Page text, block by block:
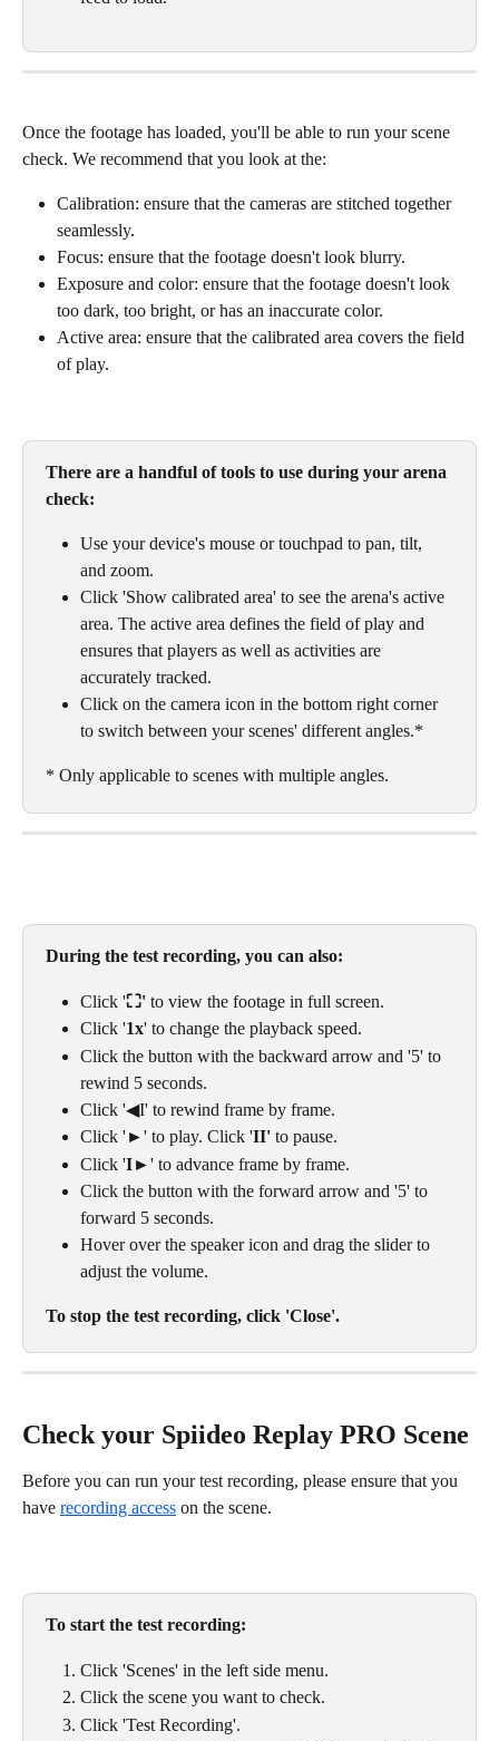
Once the footage has loaded, you'll be able to run your scene
check. We recommend that you look at the:
Calibration: ensure that the cameras are stitched together
seamlessly.
Focus: ensure that the footage doesn't look blurry.
Exposure and color: ensure that the footage doesn't look
too dark, too bright, or has an inaccurate color.
Active area: ensure that the calibrated area covers the field
of play.
There are a handful of tools to use during your arena
check:
Use your device's mouse or touchpad to pan, tilt,
and zoom.
Click 'Show calibrated area' to see the arena's active
area. The active area defines the field of play and
ensures that players as well as activities are
accurately tracked.
Click on the camera icon in the bottom right corner
to switch between your scenes' different angles.*
* Only applicable to scenes with multiple angles.
During the test recording, you can also:
Click '⛶' to view the footage in full screen.
Click '1x' to change the playback speed.
Click the button with the backward arrow and '5' to
rewind 5 seconds.
Click '◀I' to rewind frame by frame.
Click '►' to play. Click 'II' to pause.
Click 'I►' to advance frame by frame.
Click the button with the forward arrow and '5' to
forward 5 seconds.
Hover over the speaker icon and drag the slider to
adjust the volume.
To stop the test recording, click 'Close'.
Check your Spiideo Replay PRO Scene
Before you can run your test recording, please ensure that you
have recording access on the scene.
To start the test recording:
Click 'Scenes' in the left side menu.
Click the scene you want to check.
Click 'Test Recording'.